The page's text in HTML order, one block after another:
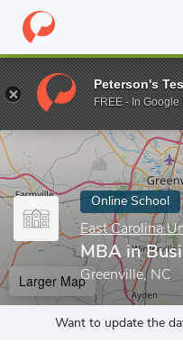
Home Online Schools
Enter a keyword
Online School
East Carolina
MBA in
Greenville, NC
Larger Map
Want to update the
Peterson's
FREE - In Google